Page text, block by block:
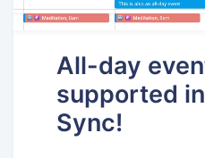
All-day
supported
Sync!